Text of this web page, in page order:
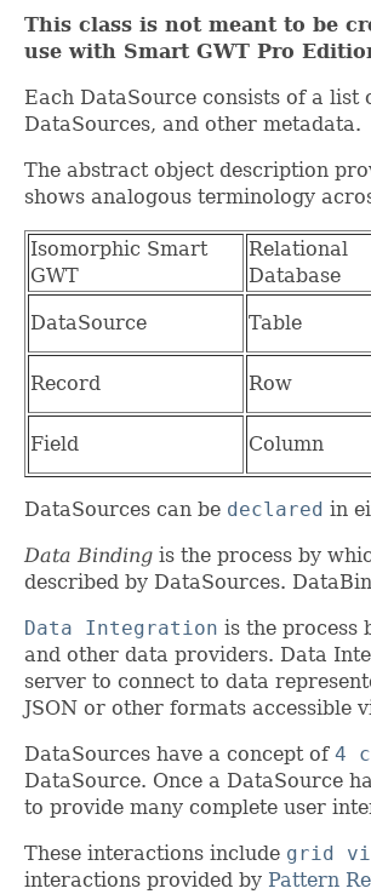
This class is not meant to be
use with Smart GWT Pro
Each DataSource consists of a list
DataSources, and other metadata.
The abstract object description
shows analogous terminology
Isomorphic Smart
GWT
Relational
Database
DataSource Table
Record Row
Field Column
DataSources can be declared in
Data Binding is the process by
described by DataSources.
Data Integration is the process
and other data providers. Data
server to connect to data
JSON or other formats accessible
DataSources have a concept of 4
DataSource. Once a DataSource
to provide many complete user
These interactions include grid
interactions provided by Pattern